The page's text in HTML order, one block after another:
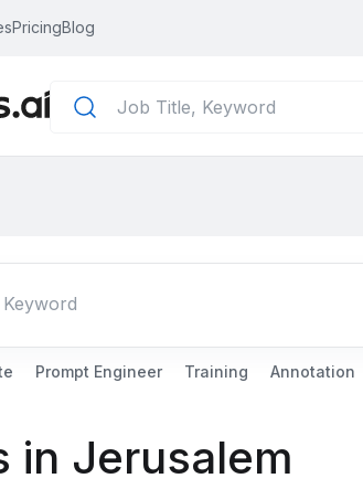
PricingBlog
Prompt Engineer Training Annotation
in Jerusalem